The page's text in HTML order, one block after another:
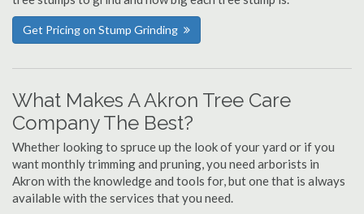
Get Pricing on Stump Grinding
What Makes A Akron Tree Care
Company The Best?
Whether looking to spruce up the look of your yard or if you
want monthly trimming and pruning, you need arborists in
Akron with the knowledge and tools for, but one that is always
available with the services that you need.